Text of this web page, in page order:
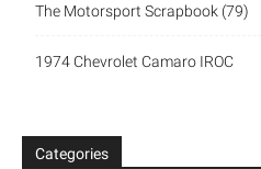
The Motorsport Scrapbook (79)
1974 Chevrolet Camaro IROC
Categories